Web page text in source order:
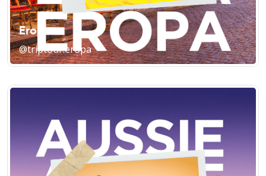
Eropa
@triptour.eropa